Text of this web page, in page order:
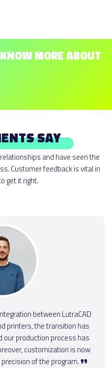
KNOW MORE ABOUT
SAY
and have seen the
Customer feedback is vital in
get it right.
between LutraCAD
printers, the transition has
our production process has
customization is now
of the program.